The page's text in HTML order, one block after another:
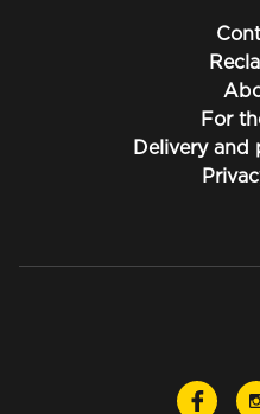
For
Delivery and